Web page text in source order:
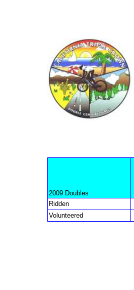
2009 Doubles
Ridden
Volunteered